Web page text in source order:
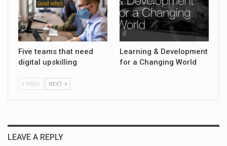
Five teams that need
digital upskilling
Learning & Development
for a Changing World
PREV NEXT
LEAVE A REPLY